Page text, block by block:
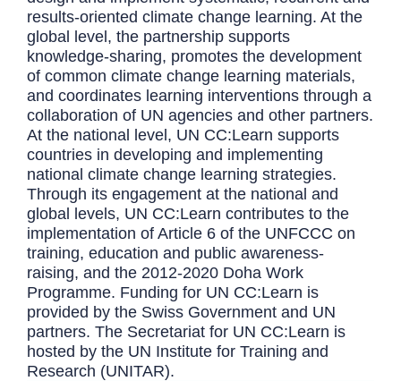
results-oriented climate change learning. At the
global level, the partnership supports
knowledge-sharing, promotes the development
of common climate change learning materials,
and coordinates learning interventions through a
collaboration of UN agencies and other partners.
At the national level, UN CC:Learn supports
countries in developing and implementing
national climate change learning strategies.
Through its engagement at the national and
global levels, UN CC:Learn contributes to the
implementation of Article 6 of the UNFCCC on
training, education and public awareness-
raising, and the 2012-2020 Doha Work
Programme. Funding for UN CC:Learn is
provided by the Swiss Government and UN
partners. The Secretariat for UN CC:Learn is
hosted by the UN Institute for Training and
Research (UNITAR).